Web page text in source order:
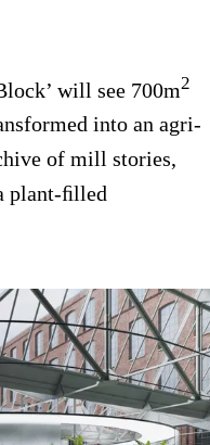
will see 700m2
into an agri-
of mill stories,
plant-ﬁlled